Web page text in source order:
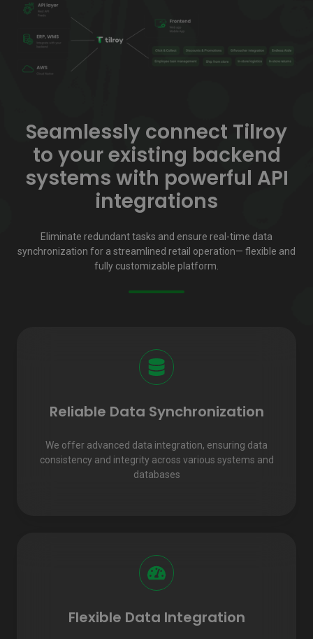
Seamlessly connect Tilroy
to your existing backend
systems with powerful API
integrations
Eliminate redundant tasks and ensure real-time data
synchronization for a streamlined retail operation— flexible and
fully customizable platform.
Reliable Data Synchronization
We offer advanced data integration, ensuring data
consistency and integrity across various systems and
databases
Flexible Data Integration